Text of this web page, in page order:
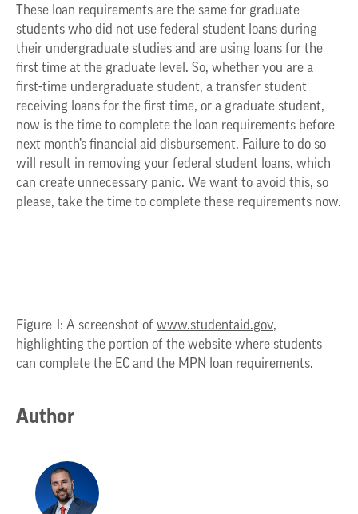
These loan requirements are the same for graduate
students who did not use federal student loans during
their undergraduate studies and are using loans for the
first time at the graduate level. So, whether you are a
first-time undergraduate student, a transfer student
receiving loans for the first time, or a graduate student,
now is the time to complete the loan requirements before
next month’s financial aid disbursement. Failure to do so
will result in removing your federal student loans, which
can create unnecessary panic. We want to avoid this, so
please, take the time to complete these requirements now.
Figure 1: A screenshot of www.studentaid.gov,
highlighting the portion of the website where students
can complete the EC and the MPN loan requirements.
Author